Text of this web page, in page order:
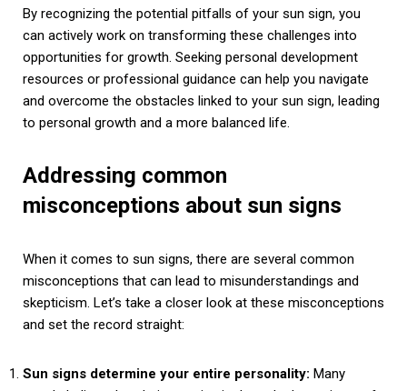
By recognizing the potential pitfalls of your sun sign, you
can actively work on transforming these challenges into
opportunities for growth. Seeking personal development
resources or professional guidance can help you navigate
and overcome the obstacles linked to your sun sign, leading
to personal growth and a more balanced life.
Addressing common
misconceptions about sun signs
When it comes to sun signs, there are several common
misconceptions that can lead to misunderstandings and
skepticism. Let’s take a closer look at these misconceptions
and set the record straight:
Sun signs determine your entire personality: Many